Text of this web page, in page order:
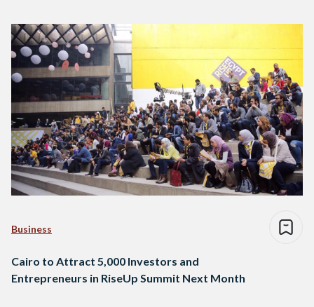
Business
Cairo to Attract 5,000 Investors and
Entrepreneurs in RiseUp Summit Next Month